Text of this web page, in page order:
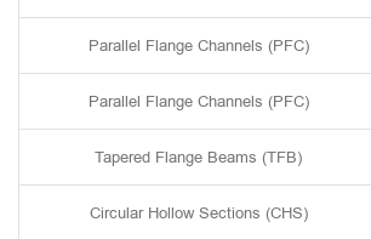
Parallel Flange Channels (PFC)
Parallel Flange Channels (PFC)
Tapered Flange Beams (TFB)
Circular Hollow Sections (CHS)